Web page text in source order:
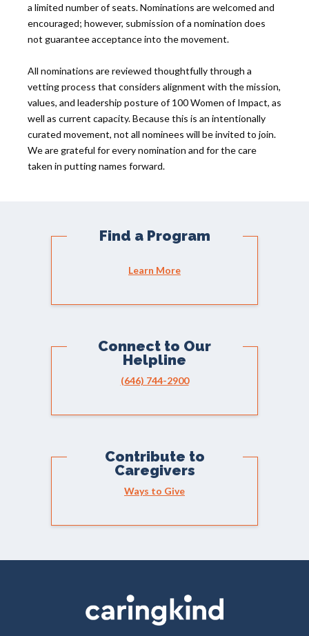
a limited number of seats. Nominations are welcomed and
encouraged; however, submission of a nomination does
not guarantee acceptance into the movement.
All nominations are reviewed thoughtfully through a
vetting process that considers alignment with the mission,
values, and leadership posture of 100 Women of Impact, as
well as current capacity. Because this is an intentionally
curated movement, not all nominees will be invited to join.
We are grateful for every nomination and for the care
taken in putting names forward.
Find a Program
Learn More
Connect to Our
Helpline
(646) 744-2900
Contribute to
Caregivers
Ways to Give